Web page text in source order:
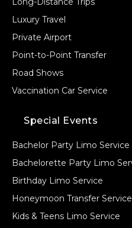
Luxury Travel
Private Airport
Point-to-Point Transfer
Road Shows
Vaccination Car Service
Special Events
Bachelor Party Limo Service
Bachelorette Party Limo
Birthday Limo Service
Honeymoon Transfer Service
Kids & Teens Limo Service